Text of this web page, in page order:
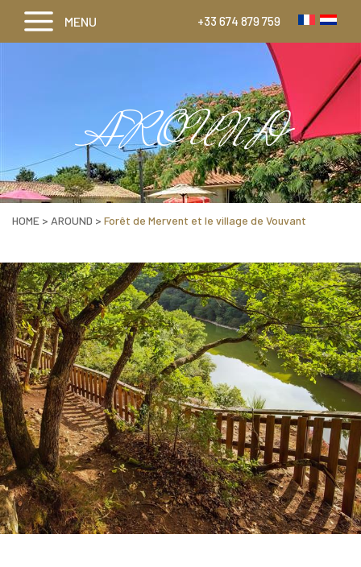
+33 674 879 759
MENU
AROUND
HOME > AROUND > Forêt de Mervent et le village de Vouvant